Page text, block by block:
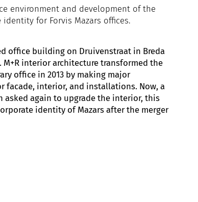
environment and development of the
identity for Forvis Mazars offices.
office building on Druivenstraat in Breda
M+R interior architecture transformed the
office in 2013 by making major
facade, interior, and installations. Now, a
asked again to upgrade the interior, this
identity of Mazars after the merger